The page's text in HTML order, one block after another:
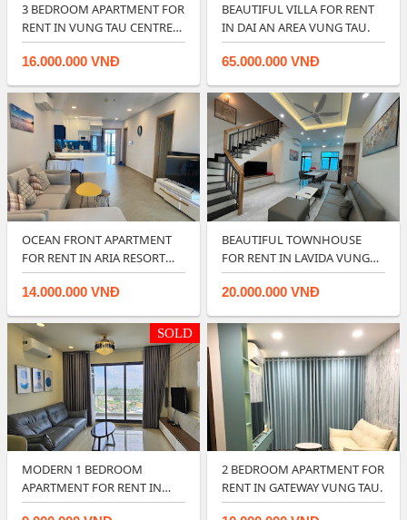
3 BEDROOM APARTMENT FOR
RENT IN VUNG TAU CENTRE
POINT.
16.000.000 VNĐ
BEAUTIFUL VILLA FOR RENT
IN DAI AN AREA VUNG TAU.
65.000.000 VNĐ
OCEAN FRONT APARTMENT
FOR RENT IN ARIA RESORT
VUNG TAU.
14.000.000 VNĐ
BEAUTIFUL TOWNHOUSE
FOR RENT IN LAVIDA VUNG
TAU.
20.000.000 VNĐ
SOLD
MODERN 1 BEDROOM
APARTMENT FOR RENT IN
VUNG TAU GATEWAY.
2 BEDROOM APARTMENT FOR
RENT IN GATEWAY VUNG TAU.